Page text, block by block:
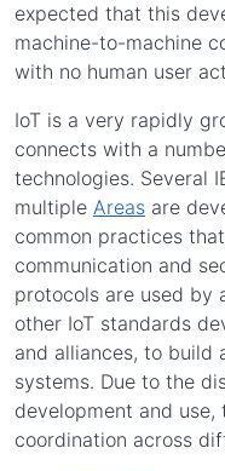
expected that this
machine-to-machine
with no human user
IoT is a very rapidly
connects with a
technologies. Several
multiple Areas are
common practices
communication and
protocols are used by
other IoT standards
and alliances, to build
systems. Due to the
development and
coordination across